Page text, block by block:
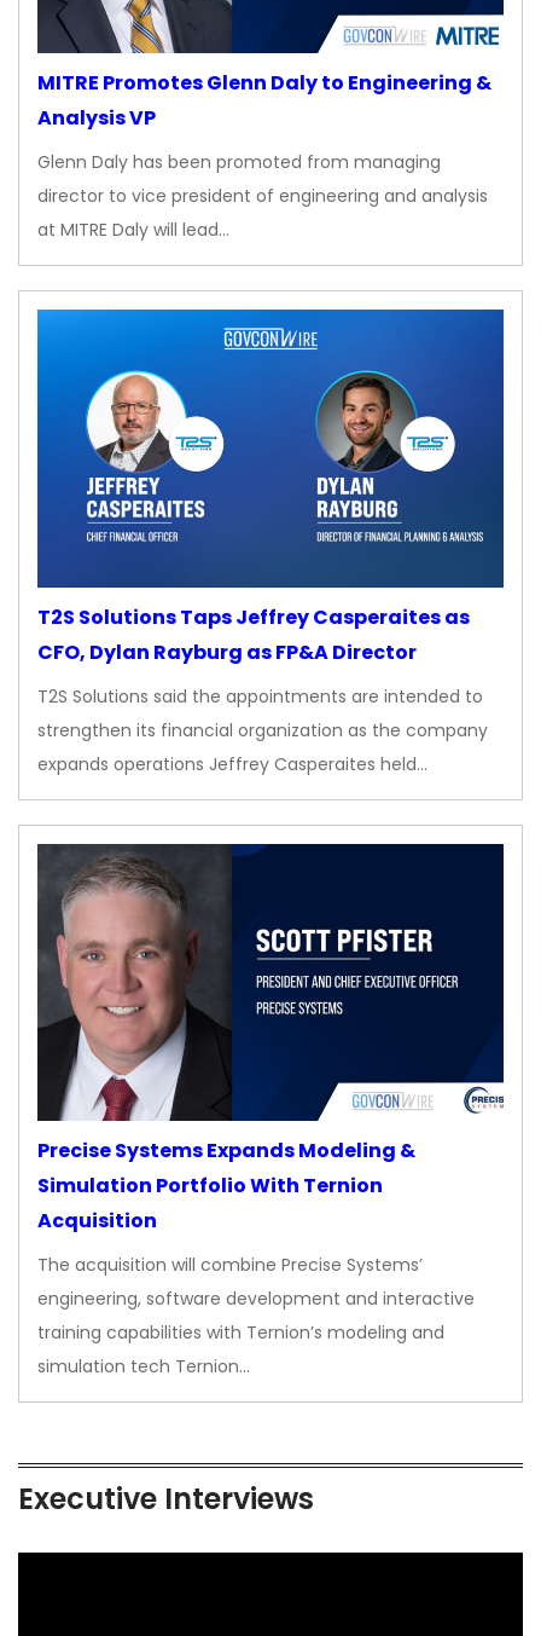
MITRE Promotes Glenn Daly to Engineering &
Analysis VP
Glenn Daly has been promoted from managing
director to vice president of engineering and analysis
at MITRE Daly will lead…
T2S Solutions Taps Jeffrey Casperaites as
CFO, Dylan Rayburg as FP&A Director
T2S Solutions said the appointments are intended to
strengthen its financial organization as the company
expands operations Jeffrey Casperaites held…
Precise Systems Expands Modeling &
Simulation Portfolio With Ternion
Acquisition
The acquisition will combine Precise Systems’
engineering, software development and interactive
training capabilities with Ternion’s modeling and
simulation tech Ternion…
Executive Interviews